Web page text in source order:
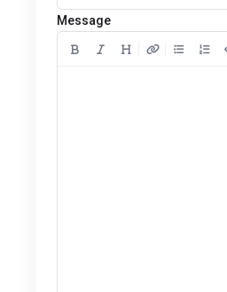
Message